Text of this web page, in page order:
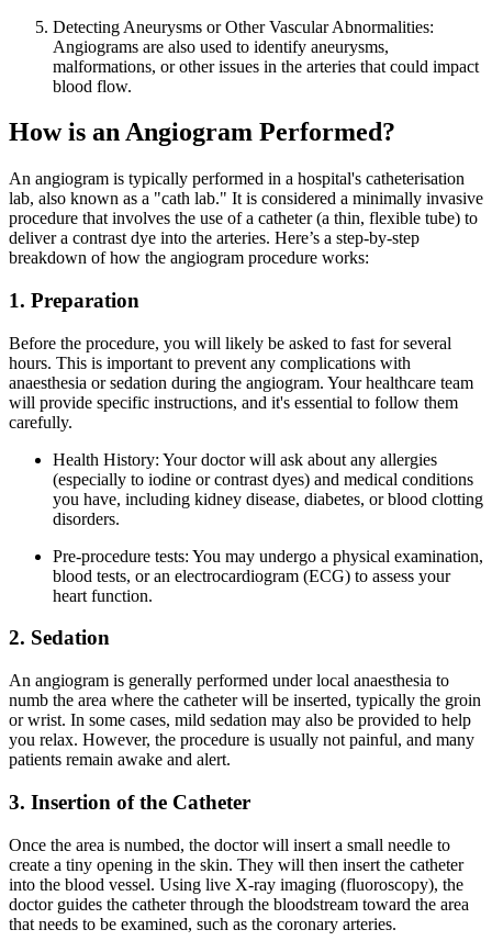
Detecting Aneurysms or Other Vascular Abnormalities:
Angiograms are also used to identify aneurysms,
malformations, or other issues in the arteries that could impact
blood flow.
How is an Angiogram Performed?
An angiogram is typically performed in a hospital's catheterisation
lab, also known as a "cath lab." It is considered a minimally invasive
procedure that involves the use of a catheter (a thin, flexible tube) to
deliver a contrast dye into the arteries. Here’s a step-by-step
breakdown of how the angiogram procedure works:
1. Preparation
Before the procedure, you will likely be asked to fast for several
hours. This is important to prevent any complications with
anaesthesia or sedation during the angiogram. Your healthcare team
will provide specific instructions, and it's essential to follow them
carefully.
Health History: Your doctor will ask about any allergies
(especially to iodine or contrast dyes) and medical conditions
you have, including kidney disease, diabetes, or blood clotting
disorders.
Pre-procedure tests: You may undergo a physical examination,
blood tests, or an electrocardiogram (ECG) to assess your
heart function.
2. Sedation
An angiogram is generally performed under local anaesthesia to
numb the area where the catheter will be inserted, typically the groin
or wrist. In some cases, mild sedation may also be provided to help
you relax. However, the procedure is usually not painful, and many
patients remain awake and alert.
3. Insertion of the Catheter
Once the area is numbed, the doctor will insert a small needle to
create a tiny opening in the skin. They will then insert the catheter
into the blood vessel. Using live X-ray imaging (fluoroscopy), the
doctor guides the catheter through the bloodstream toward the area
that needs to be examined, such as the coronary arteries.